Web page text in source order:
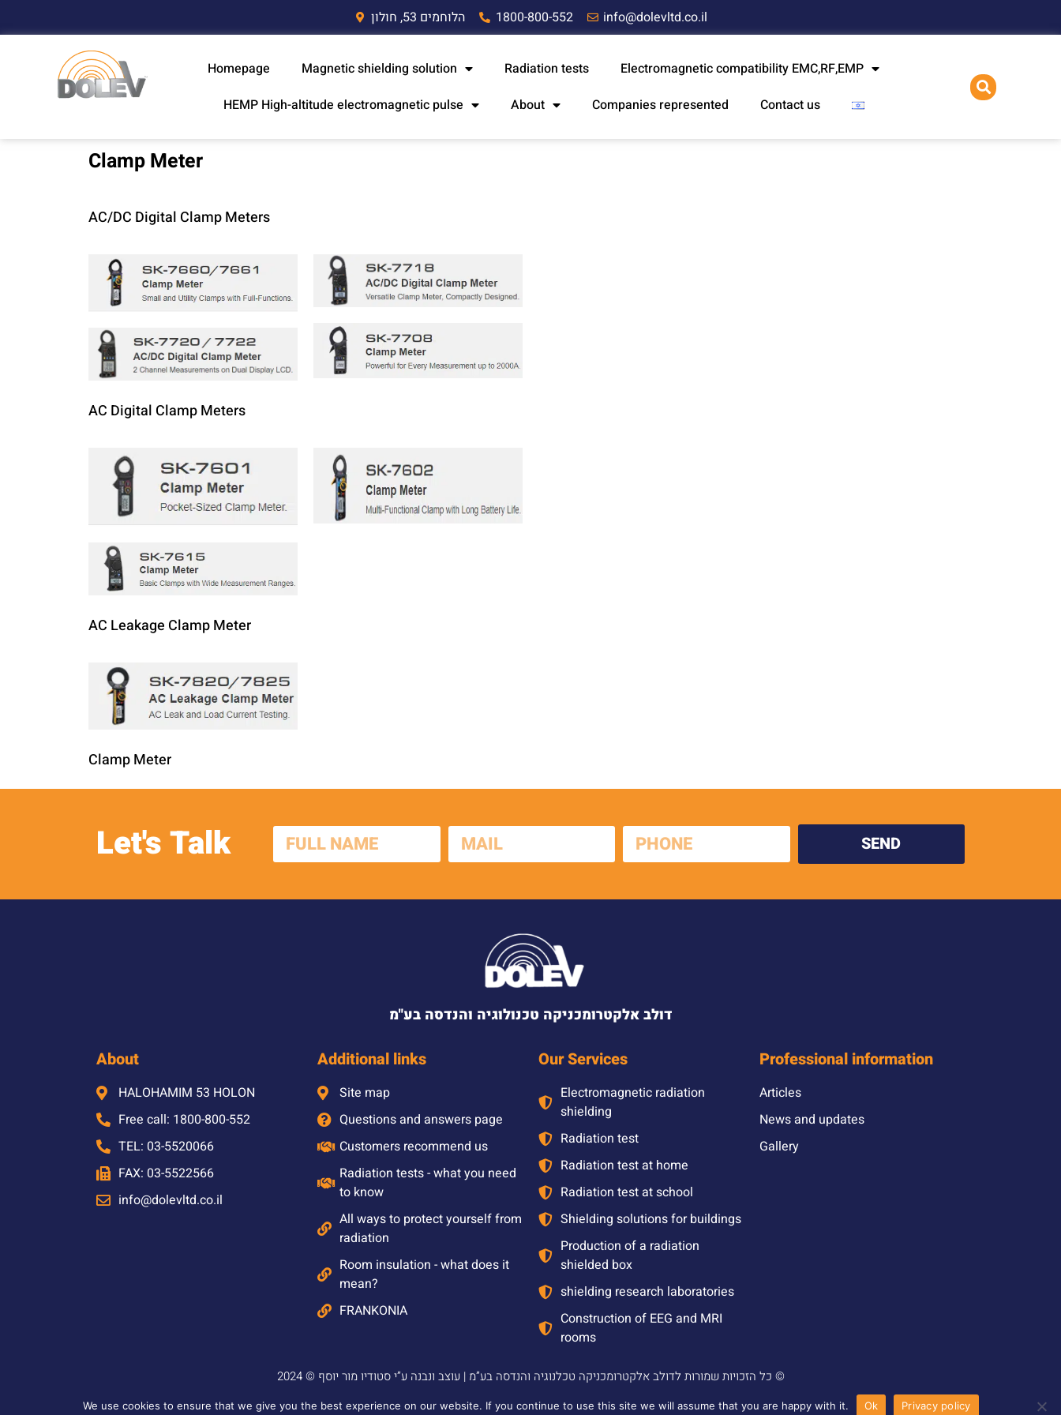
הלוחמים 53, חולון 1800-800-552 info@dolevltd.co.il
Homepage Magnetic shielding solution Radiation tests
Electromagnetic compatibility EMC,RF,EMP
HEMP High-altitude electromagnetic pulse
About Companies represented Contact us
Clamp Meter
AC/DC Digital Clamp Meters
AC Digital Clamp Meters
AC Leakage Clamp Meter
Clamp Meter
Let's Talk SEND
דולב אלקטרומכניקה טכנולוגיה והנדסה בע"מ
About
HALOHAMIM 53 HOLON
Free call: 1800-800-552
TEL: 03-5520066
FAX: 03-5522566
info@dolevltd.co.il
Additional links
Site map
Questions and answers page
Customers recommend us
Radiation tests - what you need
to know
All ways to protect yourself from
radiation
Room insulation - what does it
mean?
FRANKONIA
Our Services
Electromagnetic radiation
shielding
Radiation test
Radiation test at home
Radiation test at school
Shielding solutions for buildings
Production of a radiation
shielded box
shielding research laboratories
Construction of EEG and MRI
rooms
Professional information
Articles
News and updates
Gallery
2024 © כל הזכויות שמורות לדולב אלקטרומכניקה טכלנוגיה והנדסה בע”מ | עוצב ונבנה ע”י סטודיו מור יוסף ©
We use cookies to ensure that we give you the best experience on our website. If you continue to use this site we will assume that you are happy with it. Ok Privacy policy